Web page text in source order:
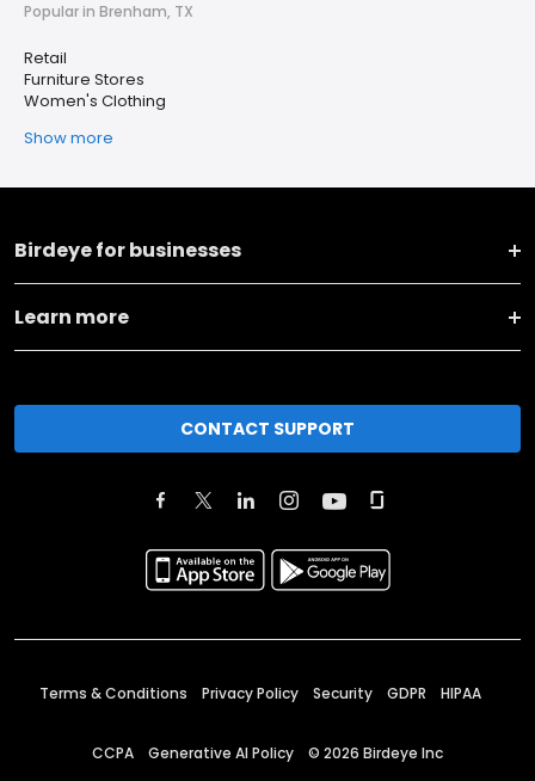
Popular in Brenham, TX
Retail
Furniture Stores
Women's Clothing
Show more
Birdeye for businesses
Learn more
CONTACT SUPPORT
Terms & Conditions Privacy Policy Security GDPR HIPAA
CCPA Generative AI Policy © 2026 Birdeye Inc